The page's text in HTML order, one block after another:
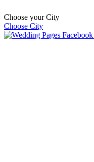
Choose your City
Choose City